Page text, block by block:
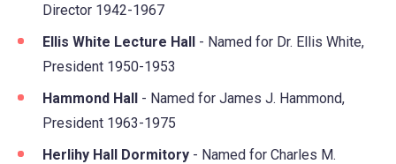
Director 1942-1967
Ellis White Lecture Hall - Named for Dr. Ellis White,
President 1950-1953
Hammond Hall - Named for James J. Hammond,
President 1963-1975
Herlihy Hall Dormitory - Named for Charles M.